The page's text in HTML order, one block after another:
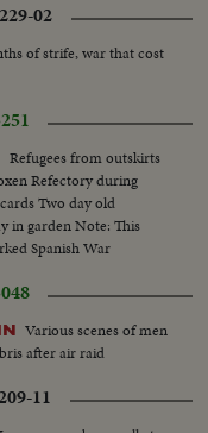
firing at red army
marching Volunteers
with new national flag.
out of car, entering
golf
02
of strife, war that cost
Refugees from outskirts
Refectory during
Two day old
in garden Note: This
Spanish War
Various scenes of men
after air raid
11